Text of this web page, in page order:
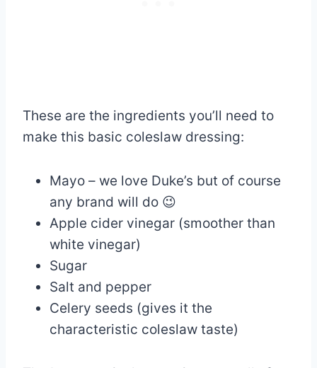
These are the ingredients you’ll need to
make this basic coleslaw dressing:
Mayo – we love Duke’s but of course
any brand will do 😉
Apple cider vinegar (smoother than
white vinegar)
Sugar
Salt and pepper
Celery seeds (gives it the
characteristic coleslaw taste)